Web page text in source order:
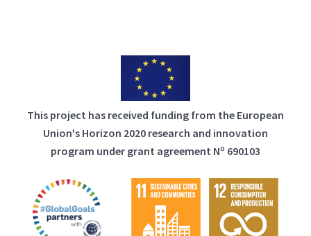
This project has received funding from the European
Union's Horizon 2020 research and innovation
program under grant agreement Nº 690103